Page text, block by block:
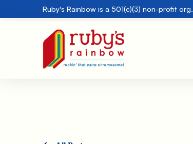
Ruby's Rainbow is a 501(c)(3) non-profit org.